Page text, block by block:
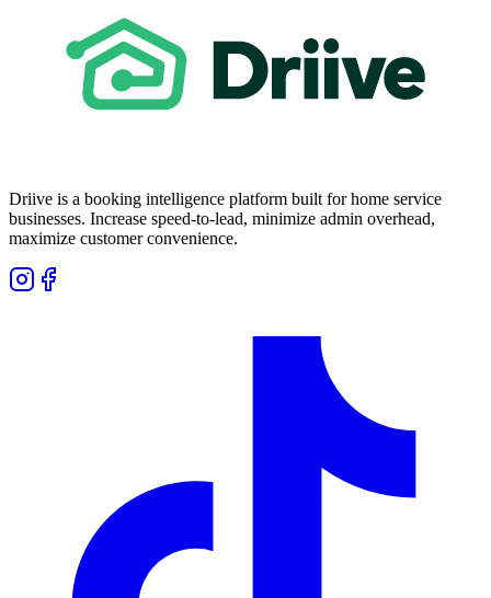
Driive is a booking intelligence platform built for home service
businesses. Increase speed-to-lead, minimize admin overhead,
maximize customer convenience.